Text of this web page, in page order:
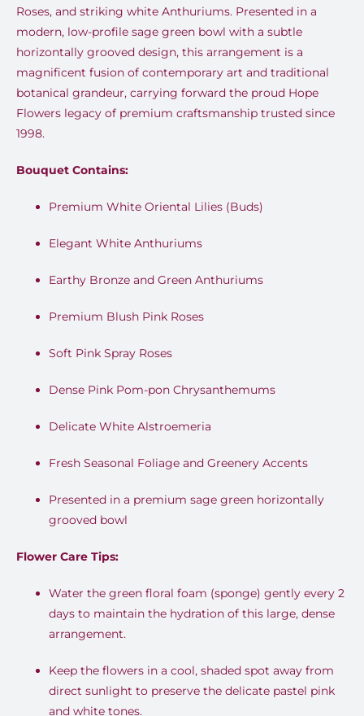
Roses, and striking white Anthuriums. Presented in a
modern, low-profile sage green bowl with a subtle
horizontally grooved design, this arrangement is a
magnificent fusion of contemporary art and traditional
botanical grandeur, carrying forward the proud Hope
Flowers legacy of premium craftsmanship trusted since
1998.
Bouquet Contains:
Premium White Oriental Lilies (Buds)
Elegant White Anthuriums
Earthy Bronze and Green Anthuriums
Premium Blush Pink Roses
Soft Pink Spray Roses
Dense Pink Pom-pon Chrysanthemums
Delicate White Alstroemeria
Fresh Seasonal Foliage and Greenery Accents
Presented in a premium sage green horizontally
grooved bowl
Flower Care Tips:
Water the green floral foam (sponge) gently every 2
days to maintain the hydration of this large, dense
arrangement.
Keep the flowers in a cool, shaded spot away from
direct sunlight to preserve the delicate pastel pink
and white tones.